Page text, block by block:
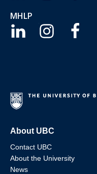
MHLP
About UBC
Contact UBC
About the University
News